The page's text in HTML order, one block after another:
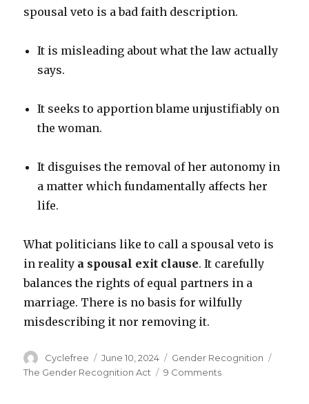
spousal veto is a bad faith description.
It is misleading about what the law actually
says.
It seeks to apportion blame unjustifiably on
the woman.
It disguises the removal of her autonomy in
a matter which fundamentally affects her
life.
What politicians like to call a spousal veto is
in reality a spousal exit clause. It carefully
balances the rights of equal partners in a
marriage. There is no basis for wilfully
misdescribing it nor removing it.
Author
Cyclefree
Posted
on
June 10, 2024 Categories
Gender Recognition
The Gender Recognition Act
9 Commentson